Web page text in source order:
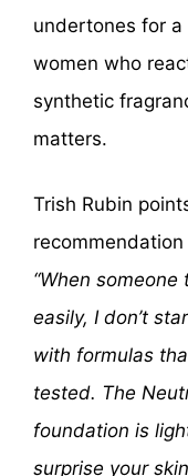
undertones for a
women who
synthetic
matters.
Trish Rubin
“When
easily, I don’t
with formulas
tested. The
foundation is
surprise your